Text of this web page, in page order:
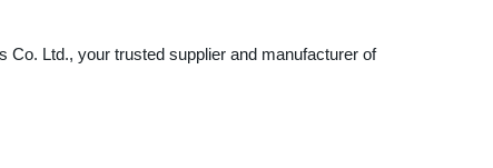
Ltd., your trusted supplier and manufacturer of